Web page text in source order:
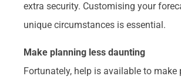
extra security. Customising your
unique circumstances is essential.
Make planning less daunting
Fortunately, help is available to make